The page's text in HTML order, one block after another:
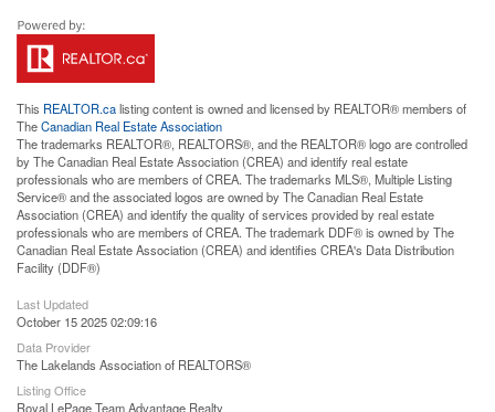
This REALTOR.calisting content is owned and licensed by REALTOR® members of
TheCanadian Real Estate Association
The trademarks REALTOR®, REALTORS®, and the REALTOR® logo are controlled
by The Canadian Real Estate Association (CREA) and identify real estate
professionals who are members of CREA. The trademarks MLS®, Multiple Listing
Service® and the associated logos are owned by The Canadian Real Estate
Association (CREA) and identify the quality of services provided by real estate
professionals who are members of CREA. The trademark DDF® is owned by The
Canadian Real Estate Association (CREA) and identifies CREA's Data Distribution
Facility (DDF®)
Last Updated
October 15 2025 02:09:16
Data Provider
The Lakelands Association of REALTORS®
Listing Office
Royal LePage Team Advantage Realty